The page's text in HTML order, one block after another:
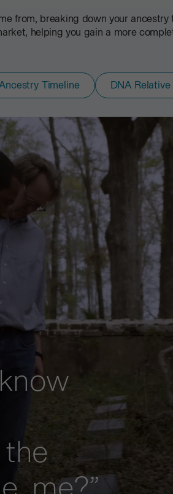
from, breaking down your ancestry
helping you gain a more
Timeline DNA